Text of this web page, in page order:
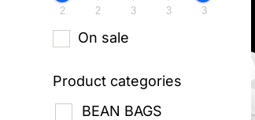
2 2 3 3 3
On sale
Product categories
BEAN BAGS